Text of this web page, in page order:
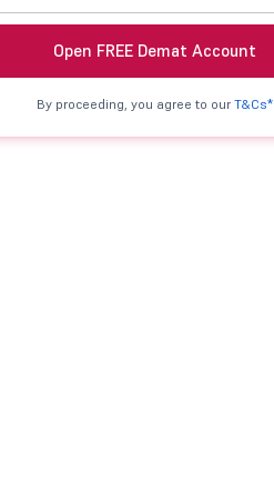
Open FREE Demat Account
By proceeding, you agree to our T&Cs*